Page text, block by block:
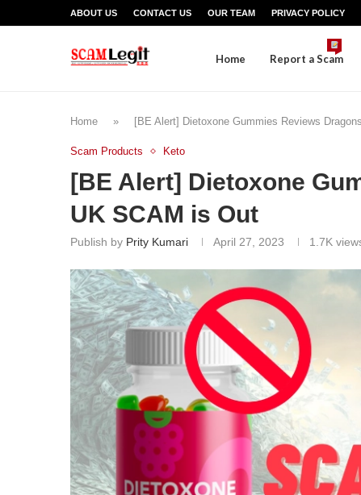
ABOUT US CONTACT US OUR TEAM PRIVACY POLICY
Home Report a Scam
Home » [BE Alert] Dietoxone Gummies Reviews
Scam Products Keto
[BE Alert] Dietoxone
UK SCAM is Out
Publish by Prity Kumari April 27, 2023 1.7K